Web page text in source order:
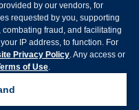
by our vendors, for
requested by you, supporting
fraud, and facilitating
IP address, to function. For
Privacy Policy. Any access or
of Use.